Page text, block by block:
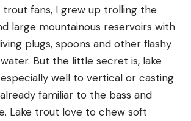
trout fans, I grew up trolling the
large mountainous reservoirs with
plugs, spoons and other flashy
But the little secret is, lake
well to vertical or casting
familiar to the bass and
Lake trout love to chew soft